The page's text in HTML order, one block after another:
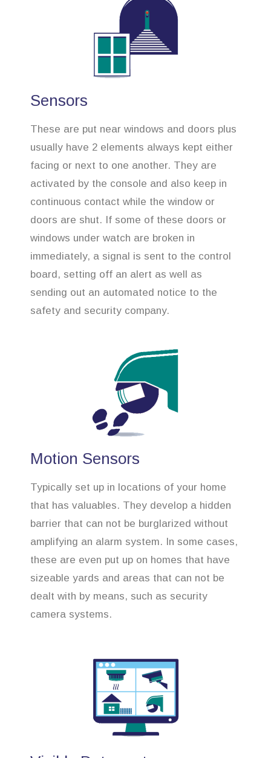
Sensors
These are put near windows and doors plus
usually have 2 elements always kept either
facing or next to one another. They are
activated by the console and also keep in
continuous contact while the window or
doors are shut. If some of these doors or
windows under watch are broken in
immediately, a signal is sent to the control
board, setting off an alert as well as
sending out an automated notice to the
safety and security company.
Motion Sensors
Typically set up in locations of your home
that has valuables. They develop a hidden
barrier that can not be burglarized without
amplifying an alarm system. In some cases,
these are even put up on homes that have
sizeable yards and areas that can not be
dealt with by means, such as security
camera systems.